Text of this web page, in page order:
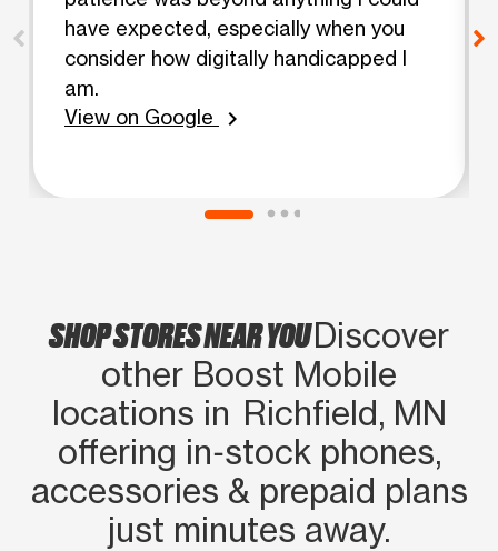
have expected, especially when you
consider how digitally handicapped I
am.
View on Google
chevron_right
SHOP STORES NEAR YOUDiscover
other Boost Mobile
locations in Richfield, MN
offering in‑stock phones,
accessories & prepaid plans
just minutes away.